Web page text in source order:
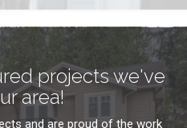
projects we've
area!
and are proud of the work